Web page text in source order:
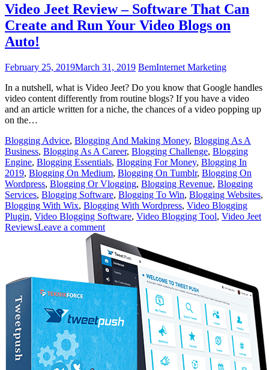
Video Jeet Review – Software That Can
Create and Run Your Video Blogs on
Auto!
February 25, 2019March 31, 2019 BemInternet Marketing
In a nutshell, what is Video Jeet? Do you know that Google handles
video content differently from routine blogs? If you have a video
and an article written for a niche, the chances of a video popping up
on the…
Blogging Advice, Blogging And Making Money, Blogging As A
Business, Blogging As A Career, Blogging Challenge, Blogging
Engine, Blogging Essentials, Blogging For Money, Blogging In
2019, Blogging On Medium, Blogging On Tumblr, Blogging On
Wordpress, Blogging Or Vlogging, Blogging Revenue, Blogging
Services, Blogging Software, Blogging To Win, Blogging Websites,
Blogging With Wix, Blogging With Wordpress, Video Blogging
Plugin, Video Blogging Software, Video Blogging Tool, Video Jeet
ReviewsLeave a comment